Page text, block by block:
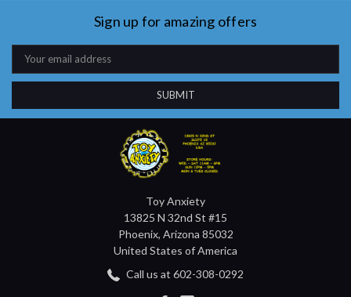
Sign up for amazing offers
Email
Address
Toy Anxiety
13825 N 32nd St #15
Phoenix, Arizona 85032
United States of America
Call us at 602-308-0292